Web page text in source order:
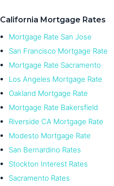
California Mortgage Rates
Mortgage Rate San Jose
San Francisco Mortgage Rate
Mortgage Rate Sacramento
Los Angeles Mortgage Rate
Oakland Mortgage Rate
Mortgage Rate Bakersfield
Riverside CA Mortgage Rate
Modesto Mortgage Rate
San Bernardino Rates
Stockton Interest Rates
Sacramento Rates